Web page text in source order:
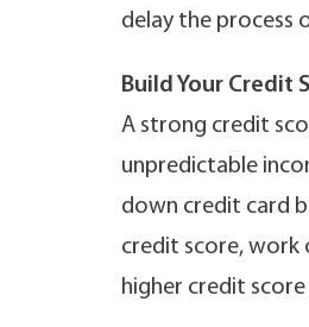
delay the process
Build Your Credit
A strong credit
unpredictable
down credit card
credit score, work
higher credit